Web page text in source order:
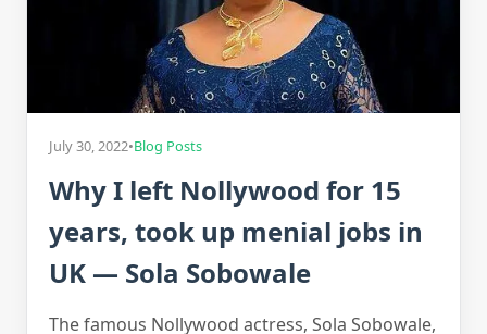
July 30, 2022•Blog Posts
Why I left Nollywood for 15
years, took up menial jobs in
UK — Sola Sobowale
The famous Nollywood actress, Sola Sobowale,